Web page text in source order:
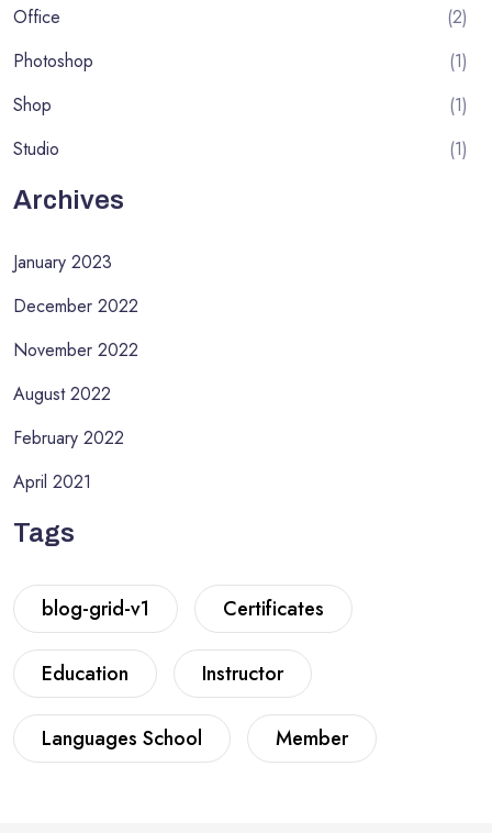
Office
(2)
Photoshop
(1)
Shop
(1)
Studio
(1)
Archives
January 2023
December 2022
November 2022
August 2022
February 2022
April 2021
Tags
blog-grid-v1 Certificates
Education Instructor
Languages School Member